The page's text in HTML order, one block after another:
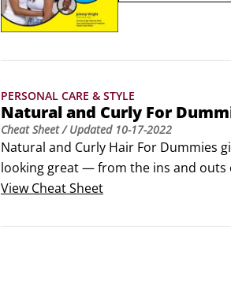
PERSONAL CARE & STYLE
Natural and Curly For
Cheat Sheet/ Updated 10-17-2022
Natural and Curly Hair For Dummies
looking great — from the ins and outs
care of your child’s textured hair.This
View Cheat Sheet